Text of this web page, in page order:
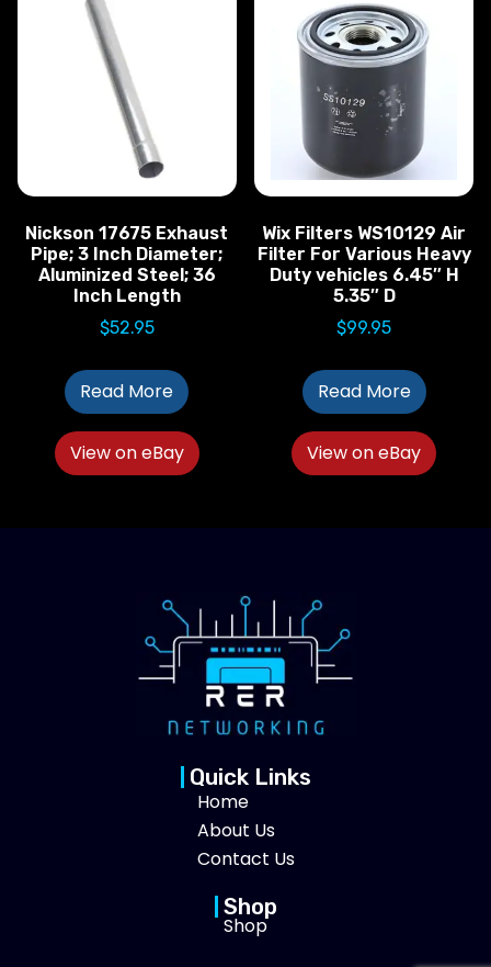
Nickson 17675 Exhaust
Pipe; 3 Inch Diameter;
Aluminized Steel; 36
Inch Length
$52.95
Read More
View on eBay
Wix Filters WS10129 Air
Filter For Various Heavy
Duty vehicles 6.45″ H
5.35″ D
$99.95
Read More
View on eBay
Quick Links
Home
About Us
Contact Us
Shop
Shop